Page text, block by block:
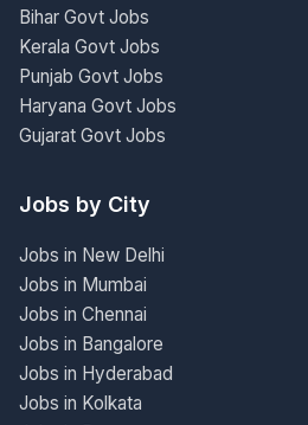
Bihar Govt Jobs
Kerala Govt Jobs
Punjab Govt Jobs
Haryana Govt Jobs
Gujarat Govt Jobs
Jobs by City
Jobs in New Delhi
Jobs in Mumbai
Jobs in Chennai
Jobs in Bangalore
Jobs in Hyderabad
Jobs in Kolkata